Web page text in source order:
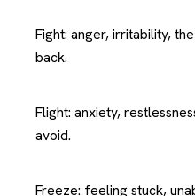
Fight: anger, irritability,
back.
Flight: anxiety,
avoid.
Freeze: feeling stuck,